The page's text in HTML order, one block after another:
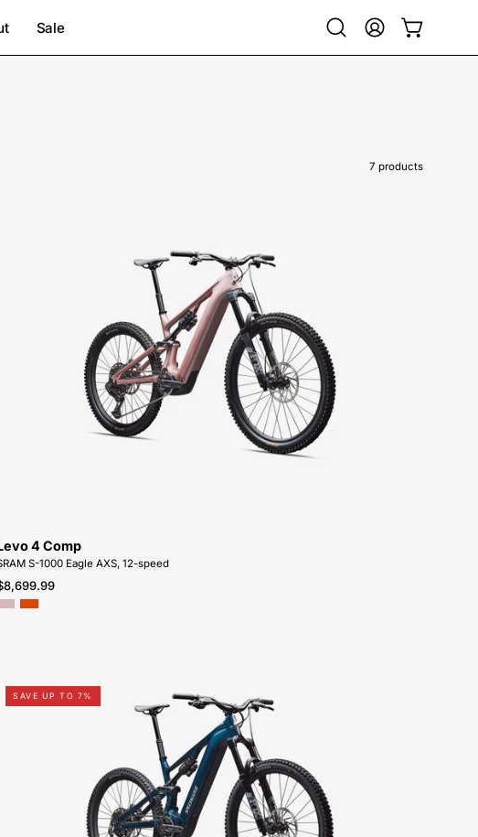
Sale
Open
search
My
Account
Open cart
7 products
5606-
SPECIALIZED-
LEVO
COMP
CARBON
G4-
FOR-
SALE-
NEAR-
4 Comp
S-1000 Eagle AXS, 12-speed
5006-
SPECIALIZED-
Levo
4
Comp
Alloy-
SAVE UP TO 7%